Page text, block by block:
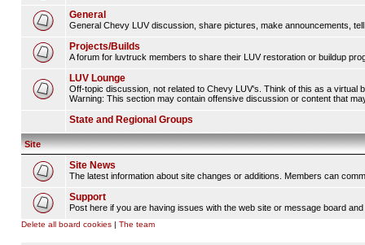
General
General Chevy LUV discussion, share pictures, make announcements,
Projects/Builds
A forum for luvtruck members to share their LUV restoration or buildup
LUV Lounge
Off-topic discussion, not related to Chevy LUV's. Think of this as a virtual
Warning: This section may contain offensive discussion or content that
State and Regional Groups
Site
Site News
The latest information about site changes or additions. Members can
Support
Post here if you are having issues with the web site or message board
Delete all board cookies | The team